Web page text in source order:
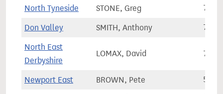
North Tyneside STONE, Greg
Don Valley SMITH, Anthony
North East
Derbyshire
LOMAX, David
Newport East BROWN, Pete